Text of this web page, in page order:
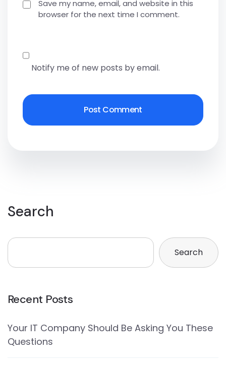
Save my name, email, and website in this
browser for the next time I comment.
Notify me of new posts by email.
Search
Search
Recent Posts
Your IT Company Should Be Asking You These
Questions